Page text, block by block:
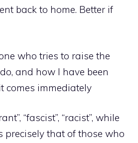
back to home. Better if
who tries to raise the
and how I have been
comes immediately
“fascist”, “racist”, while
precisely that of those who